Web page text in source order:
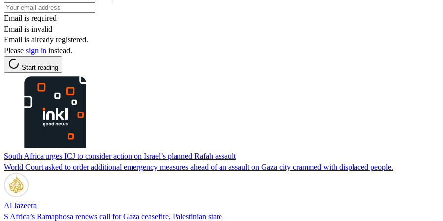
Email is required
Email is invalid
Email is already registered.
Please sign in instead.
Start reading
South Africa urges ICJ to consider action on Israel’s planned Rafah assault
World Court asked to order additional emergency measures ahead of an assault on Gaza city crammed with displaced people.
Al Jazeera
S Africa’s Ramaphosa renews call for Gaza ceasefire, Palestinian state